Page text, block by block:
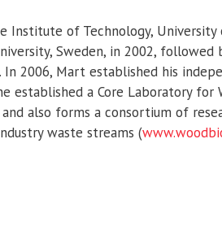
Institute of Technology, University
Sweden, in 2002,
In 2006, Mart established his
a Core Laboratory for
also forms a consortium of
waste streams (